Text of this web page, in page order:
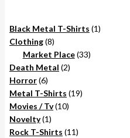
Black Metal T-Shirts 11
Clothing 88
products
Market Place 3333
Death Metal 22
Horror 66
products
Metal T-Shirts 1919
Movies / Tv 1010
Novelty 11
product
Rock T-Shirts 1111